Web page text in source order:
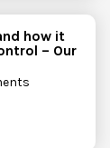
how it
– Our